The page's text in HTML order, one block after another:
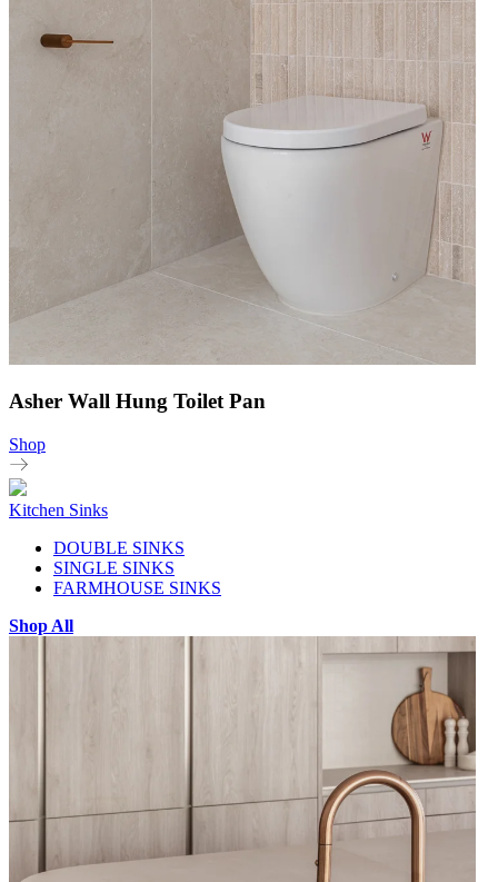
Asher Wall Hung Toilet Pan
Shop
Kitchen Sinks
DOUBLE SINKS
SINGLE SINKS
FARMHOUSE SINKS
Shop All